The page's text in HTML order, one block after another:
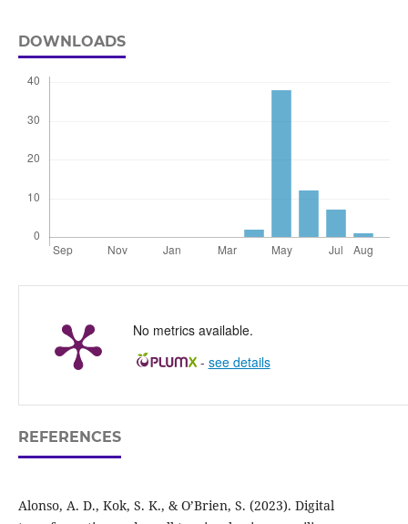
DOWNLOADS
No metrics available.
- see details
REFERENCES
Alonso, A. D., Kok, S. K., & O’Brien, S. (2023). Digital